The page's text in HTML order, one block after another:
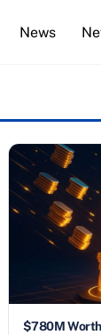
News
$780M